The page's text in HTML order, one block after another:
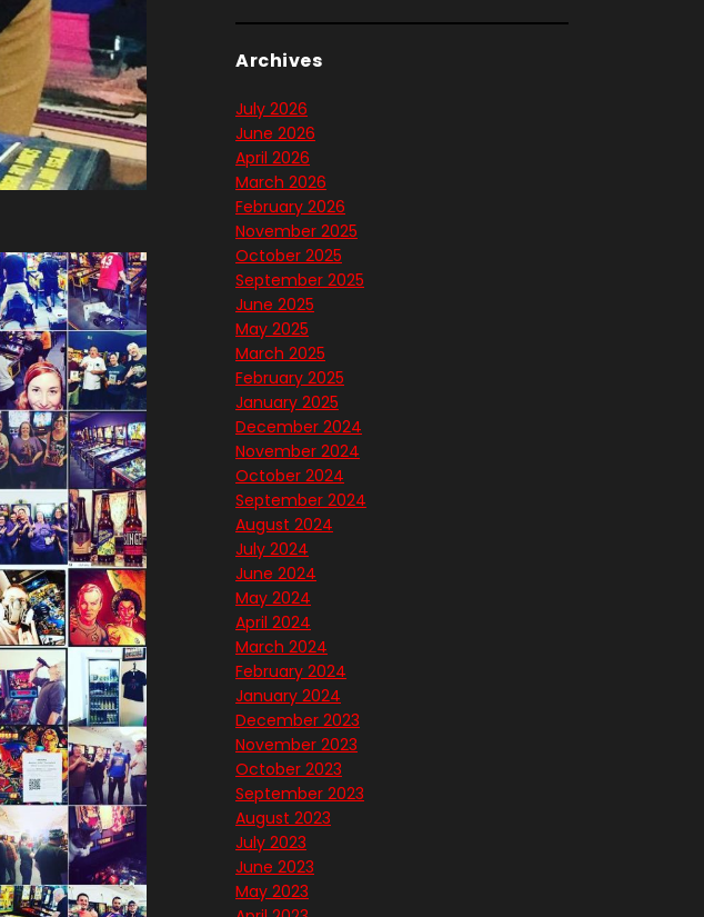
Archives
July 2026
June 2026
April 2026
March 2026
February 2026
November 2025
October 2025
September 2025
June 2025
May 2025
March 2025
February 2025
January 2025
December 2024
November 2024
October 2024
September 2024
August 2024
July 2024
June 2024
May 2024
April 2024
March 2024
February 2024
January 2024
December 2023
November 2023
October 2023
September 2023
August 2023
July 2023
June 2023
May 2023